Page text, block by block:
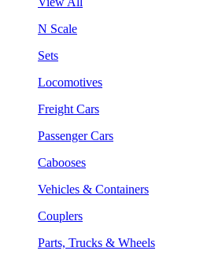
N Scale
Sets
Locomotives
Freight Cars
Passenger Cars
Cabooses
Vehicles & Containers
Couplers
Parts, Trucks & Wheels